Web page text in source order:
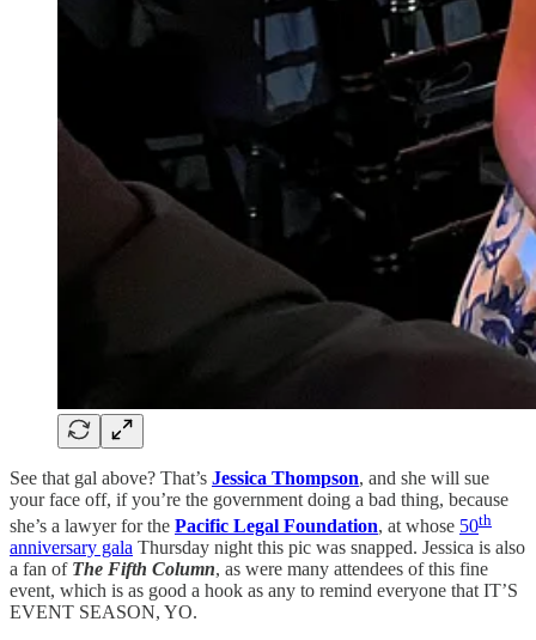
See that gal above? That’s Jessica Thompson, and she will sue
your face off, if you’re the government doing a bad thing, because
she’s a lawyer for the Pacific Legal Foundation, at whose 50th
anniversary gala Thursday night this pic was snapped. Jessica is also
a fan of The Fifth Column, as were many attendees of this fine
event, which is as good a hook as any to remind everyone that IT’S
EVENT SEASON, YO.